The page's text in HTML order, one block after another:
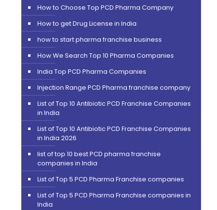
How to Choose Top PCD Pharma Company
How to get Drug License in India
how to start pharma franchise business
How We Search Top 10 Pharma Companies
India Top PCD Pharma Companies
Injection Range PCD Pharma franchise company
List of Top 10 Antibiotic PCD Franchise Companies
in India
List of Top 10 Antibiotic PCD Franchise Companies
in India 2026
list of top 10 best PCD pharma franchise
companies in India
List of Top 5 PCD Pharma Franchise companies
List of Top 5 PCD Pharma Franchise companies in
India